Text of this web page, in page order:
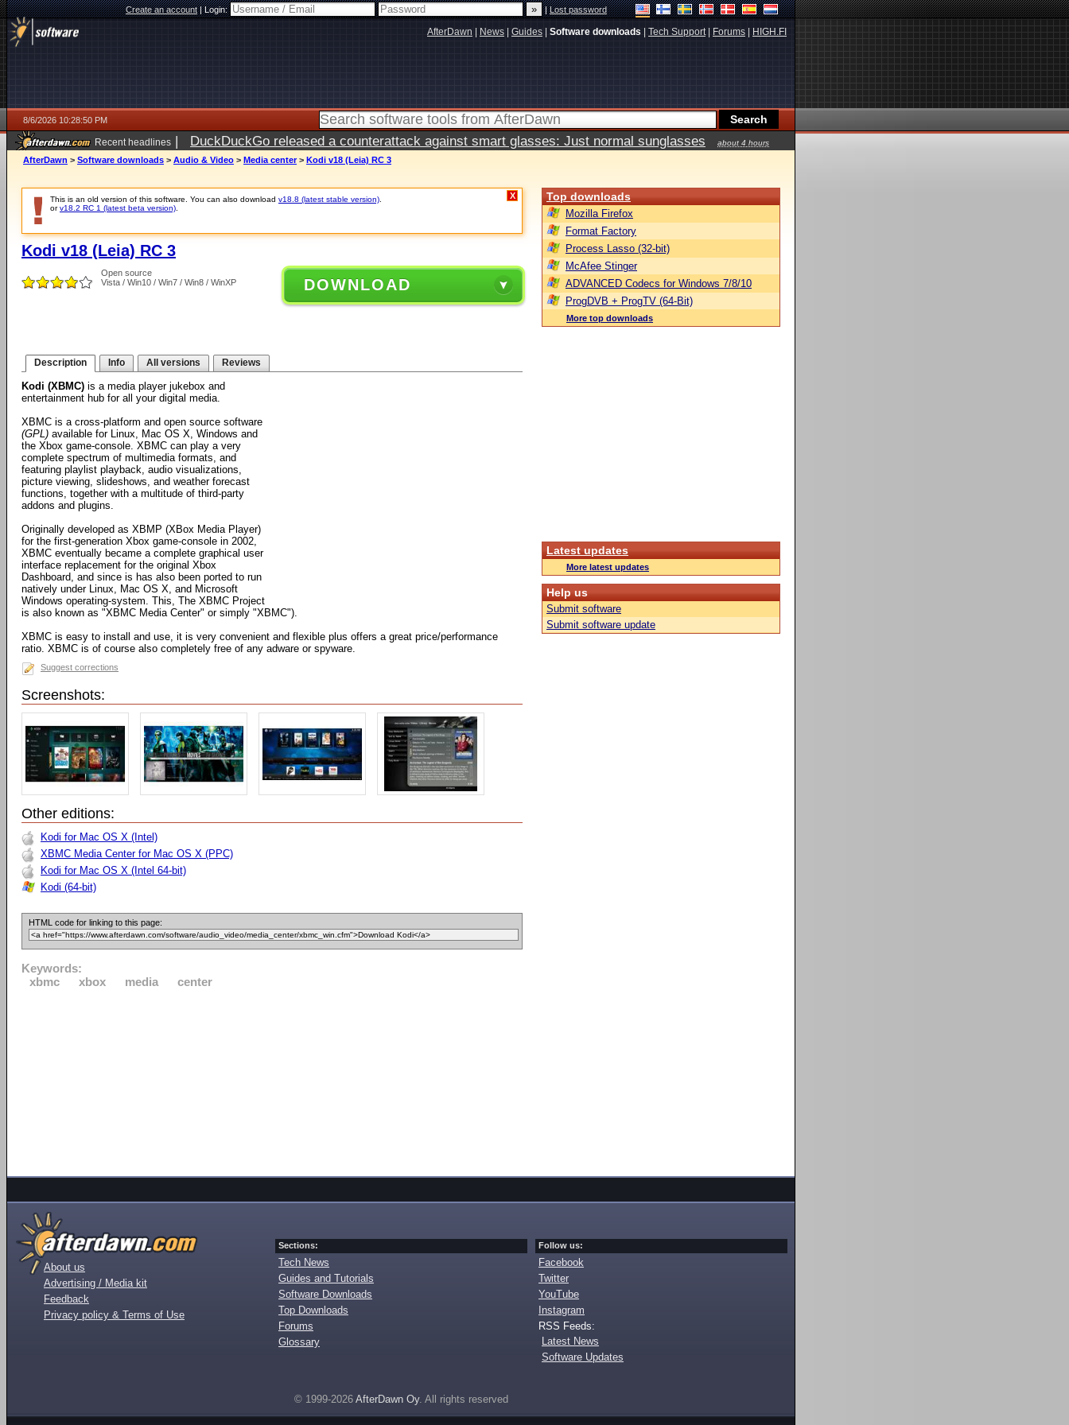
Create an account|Login: |Lost password
AfterDawn News Guides Software downloads Tech Support| Forums HIGH.FI
8/6/2026 10:28:50 PM
Recent headlines | DuckDuckGo released a counterattack against smart glasses: Just normal sunglasses
about 4 hours
ago
AfterDawn > Software downloads > Audio & Video > Media center > Kodi v18 (Leia) RC 3
This is an old version of this software. You can also download v18.8 (latest stable version)
orv18.2 RC 1 (latest beta version)
X
Kodi v18 (Leia) RC 3
Open source
Vista / Win10 / Win7 / Win8 / WinXP
DOWNLOAD
Description Info All versions Reviews
Kodi (XBMC) is a media player jukebox and
entertainment hub for all your digital media.
XBMC is a cross-platform and open source software
(GPL) available for Linux, Mac OS X, Windows and
the Xbox game-console. XBMC can play a very
complete spectrum of multimedia formats, and
featuring playlist playback, audio visualizations,
picture viewing, slideshows, and weather forecast
functions, together with a multitude of third-party
addons and plugins.
Originally developed as XBMP (XBox Media Player)
for the first-generation Xbox game-console in 2002,
XBMC eventually became a complete graphical user
interface replacement for the original Xbox
Dashboard, and since is has also been ported to run
natively under Linux, Mac OS X, and Microsoft
Windows operating-system. This, The XBMC Project
is also known as "XBMC Media Center" or simply "XBMC").
XBMC is easy to install and use, it is very convenient and flexible plus offers a great price/performance
ratio. XBMC is of course also completely free of any adware or spyware.
Suggest corrections
Screenshots:
Other editions:
Kodi for Mac OS X (Intel)
XBMC Media Center for Mac OS X (PPC)
Kodi for Mac OS X (Intel 64-bit)
Kodi (64-bit)
HTML code for linking to this page:
Keywords:
xbmc
xbox media center
Top downloads
Mozilla Firefox
Format Factory
Process Lasso (32-bit)
McAfee Stinger
ADVANCED Codecs for Windows 7/8/10
ProgDVB + ProgTV (64-Bit)
More top downloads
Latest updates
More latest updates
Help us
Submit software
Submit software update
About us
Advertising / Media kit
Feedback
Privacy policy & Terms of Use
Sections:
Tech News
Guides and Tutorials
Software Downloads
Top Downloads
Forums
Glossary
Follow us:
Facebook
Twitter
YouTube
Instagram
RSS Feeds:
Latest News
Software Updates
© 1999-2026 AfterDawn Oy. All rights reserved